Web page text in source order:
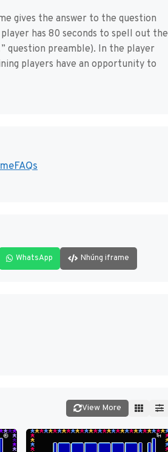
gives the answer to the question
has 80 seconds to spell out the
question preamble). In the player
players have an opportunity to
WhatsApp Nhúng iframe
View More